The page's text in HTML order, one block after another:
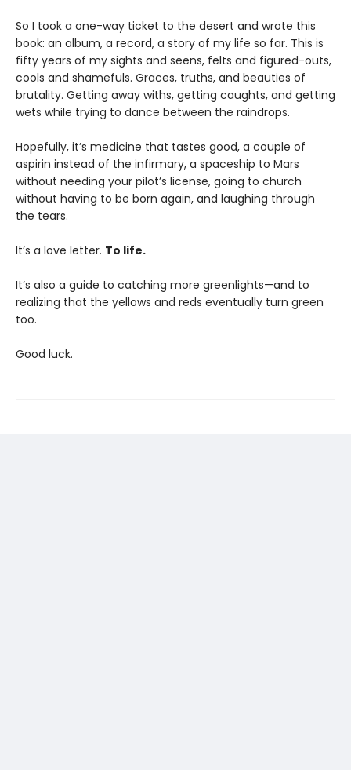
So I took a one-way ticket to the desert and wrote this
book: an album, a record, a story of my life so far. This is
fifty years of my sights and seens, felts and figured-outs,
cools and shamefuls. Graces, truths, and beauties of
brutality. Getting away withs, getting caughts, and getting
wets while trying to dance between the raindrops.
Hopefully, it’s medicine that tastes good, a couple of
aspirin instead of the infirmary, a spaceship to Mars
without needing your pilot’s license, going to church
without having to be born again, and laughing through
the tears.
It’s a love letter. To life.
It’s also a guide to catching more greenlights—and to
realizing that the yellows and reds eventually turn green
too.
Good luck.